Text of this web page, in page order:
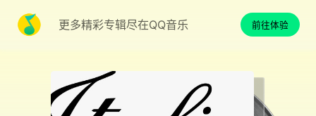
更多精彩专辑尽在QQ音乐 前往体验